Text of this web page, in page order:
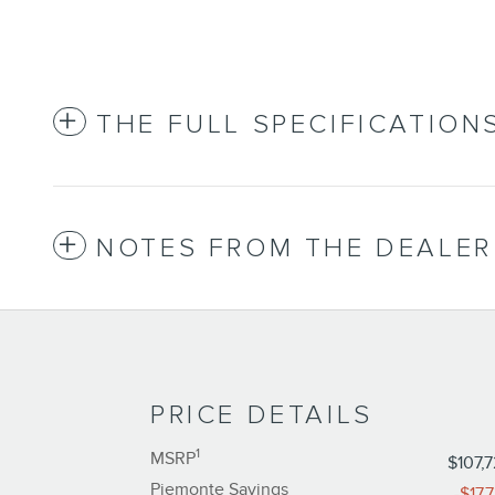
THE FULL
NOTES FROM THE DEALER
PRICE DETAILS
MSRP1
Piemonte Savings